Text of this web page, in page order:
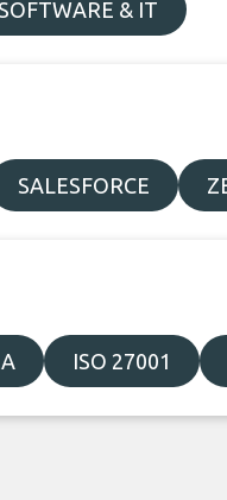
SOFTWARE & IT
SALESFORCE
ISO 27001